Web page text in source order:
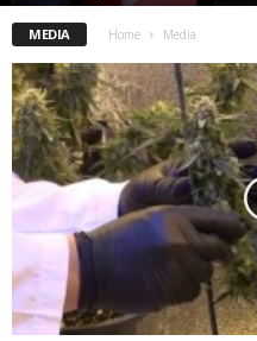
MEDIA Home Media